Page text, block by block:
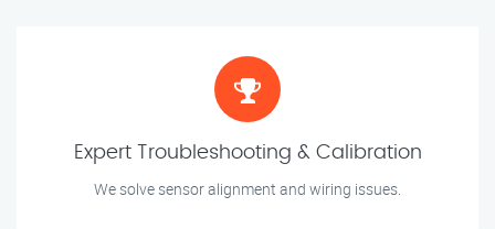
Expert Troubleshooting & Calibration
We solve sensor alignment and wiring issues.